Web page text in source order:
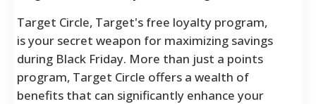
Target Circle, Target's free loyalty program,
is your secret weapon for maximizing savings
during Black Friday. More than just a points
program, Target Circle offers a wealth of
benefits that can significantly enhance your